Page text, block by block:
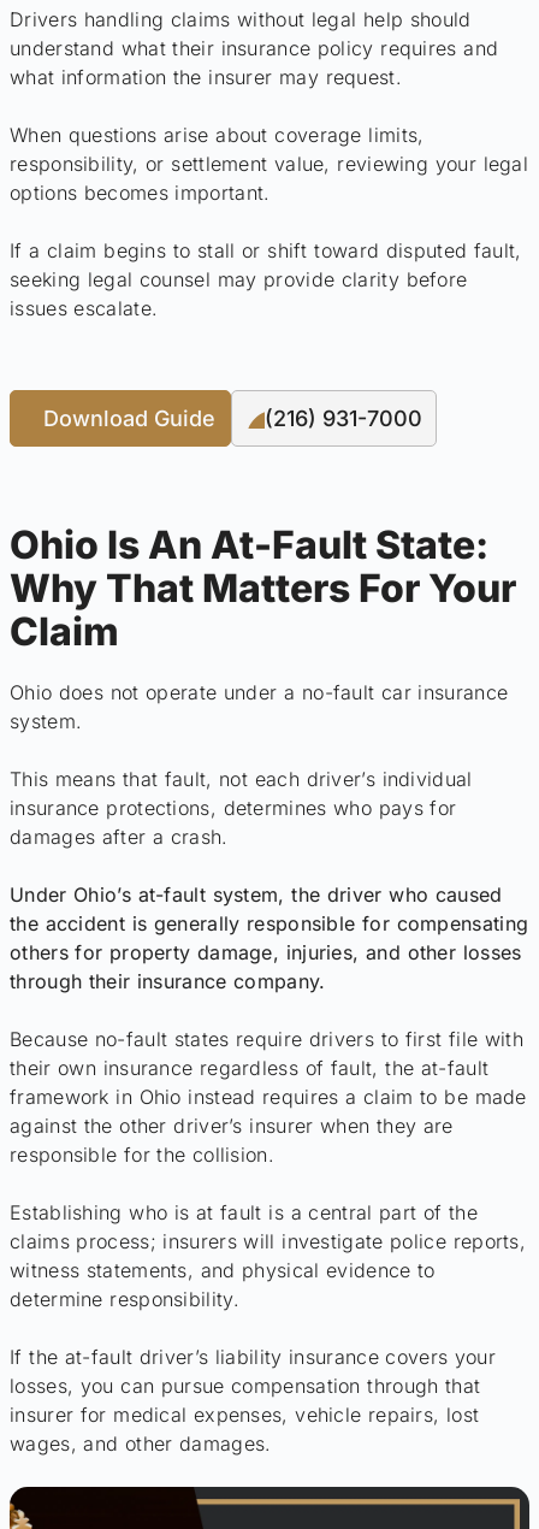
Drivers handling claims without legal help should
understand what their insurance policy requires and
what information the insurer may request.
When questions arise about coverage limits,
responsibility, or settlement value, reviewing your legal
options becomes important.
If a claim begins to stall or shift toward disputed fault,
seeking legal counsel may provide clarity before
issues escalate.
Download Guide (216) 931-7000
Ohio Is An At-Fault State:
Why That Matters For Your
Claim
Ohio does not operate under a no-fault car insurance
system.
This means that fault, not each driver’s individual
insurance protections, determines who pays for
damages after a crash.
Under Ohio’s at-fault system, the driver who caused
the accident is generally responsible for compensating
others for property damage, injuries, and other losses
through their insurance company.
Because no-fault states require drivers to first file with
their own insurance regardless of fault, the at-fault
framework in Ohio instead requires a claim to be made
against the other driver’s insurer when they are
responsible for the collision.
Establishing who is at fault is a central part of the
claims process; insurers will investigate police reports,
witness statements, and physical evidence to
determine responsibility.
If the at-fault driver’s liability insurance covers your
losses, you can pursue compensation through that
insurer for medical expenses, vehicle repairs, lost
wages, and other damages.